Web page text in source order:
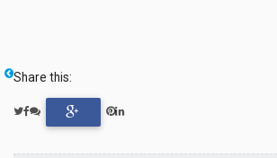
Share this: